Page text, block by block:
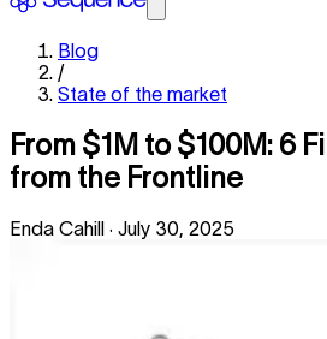
Blog
/
State of the market
From $1M to $100M: 6
from the Frontline
Enda Cahill · July 30, 2025